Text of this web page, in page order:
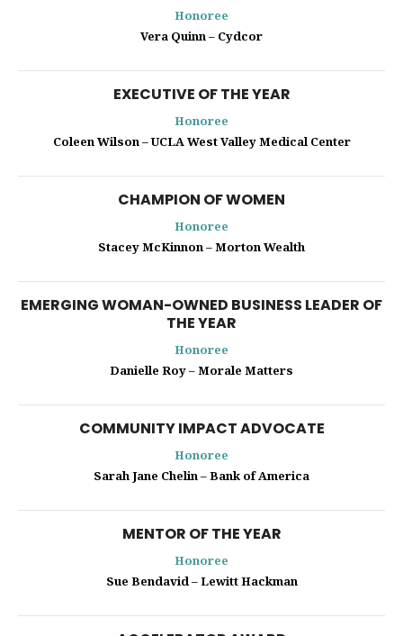
Honoree
Vera Quinn – Cydcor
EXECUTIVE OF THE YEAR
Honoree
Coleen Wilson – UCLA West Valley Medical Center
CHAMPION OF WOMEN
Honoree
Stacey McKinnon – Morton Wealth
EMERGING WOMAN-OWNED BUSINESS LEADER OF
THE YEAR
Honoree
Danielle Roy – Morale Matters
COMMUNITY IMPACT ADVOCATE
Honoree
Sarah Jane Chelin – Bank of America
MENTOR OF THE YEAR
Honoree
Sue Bendavid – Lewitt Hackman